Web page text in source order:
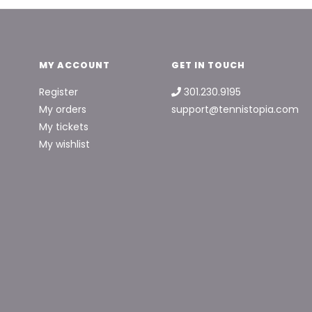
MY ACCOUNT
Register
My orders
My tickets
My wishlist
GET IN TOUCH
301.230.9195
support@tennistopia.com